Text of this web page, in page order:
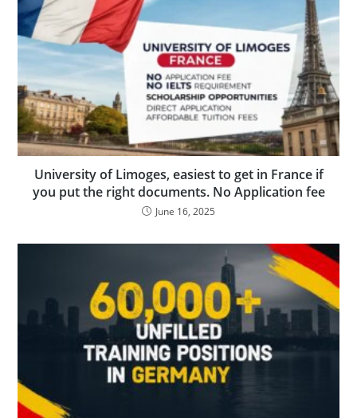
University of Limoges, easiest to get in France if
you put the right documents. No Application fee
June 16, 2025